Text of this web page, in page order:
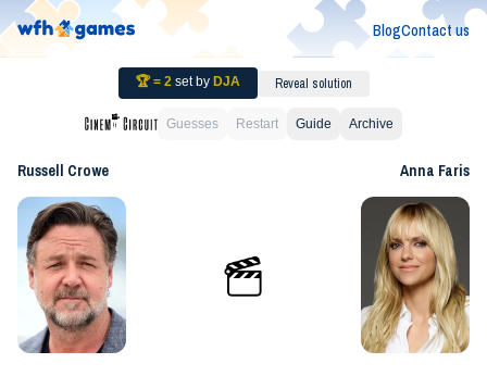
BlogContact us
🏆 = 2 set by DJA Reveal solution
Guesses Restart Guide Archive
Russell Crowe Anna Faris